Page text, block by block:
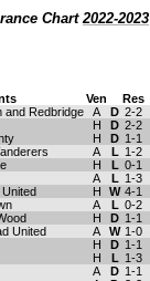
Chart 2022-2023
Ven Res
and Redbridge A D 2-2
H D 2-2
H D 1-1
A L 1-2
H L 0-1
A L 1-3
United H W 4-1
A L 0-2
H D 1-1
United A W 1-0
H D 1-1
H L 1-3
A D 1-1